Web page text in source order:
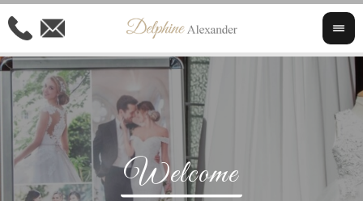
Welcome